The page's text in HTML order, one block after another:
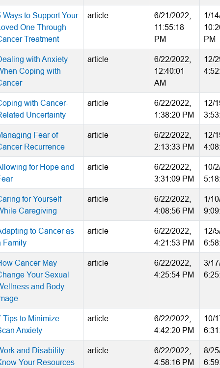
Ways to Support Your
One Through
Treatment
article
6/21/2022,
11:55:18
PM
1/
PM
with Anxiety
Coping with
article
6/22/2022,
12:40:01
AM
12/
with Cancer-
Uncertainty
article
6/22/2022,
1:38:20 PM
12/
Fear of
Recurrence
article
6/22/2022,
2:13:33 PM
12/
for Hope and
article
6/22/2022,
3:31:09 PM
10/
for Yourself
Caregiving
article
6/22/2022,
4:08:56 PM
1/
to Cancer as
Family
article
6/22/2022,
4:21:53 PM
12/
Cancer May
Your Sexual
and Body
article
6/22/2022,
4:25:54 PM
3/
Tips to Minimize
Anxiety
article
6/22/2022,
4:42:20 PM
10/
and Disability:
Your Resources
article
6/22/2022,
4:58:16 PM
8/